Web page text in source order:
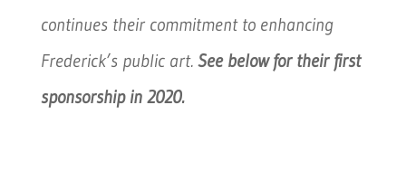
continues their commitment to enhancing
Frederick’s public art. See below for their first
sponsorship in 2020.